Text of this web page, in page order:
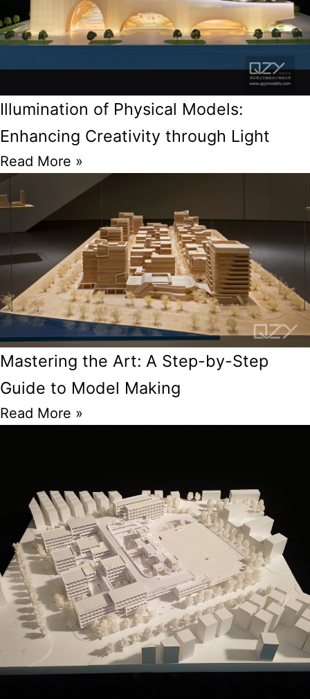
Illumination of Physical Models:
Enhancing Creativity through Light
Read More »
Mastering the Art: A Step-by-Step
Guide to Model Making
Read More »